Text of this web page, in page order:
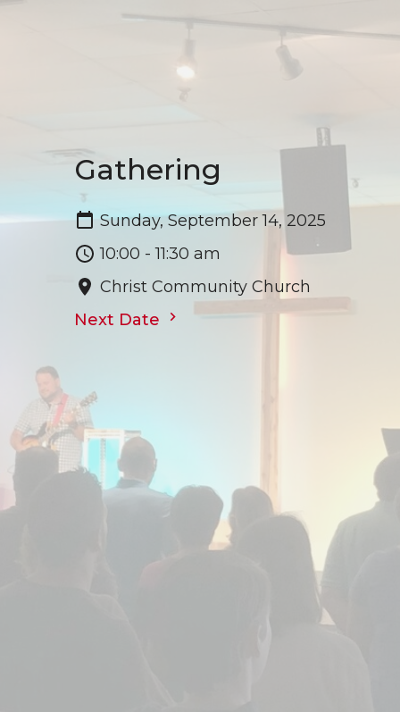
Gathering
Sunday, September 14, 2025
10:00 - 11:30 am
Christ Community Church
Next Date